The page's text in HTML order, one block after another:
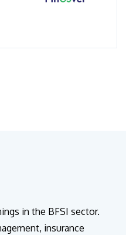
in the BFSI sector.
insurance